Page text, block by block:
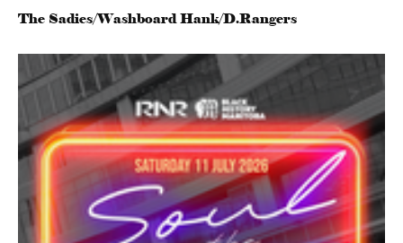
The Sadies/Washboard Hank/D.Rangers